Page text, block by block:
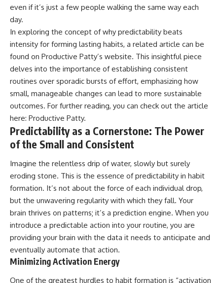
even if it’s just a few people walking the same way each
day.
In exploring the concept of why predictability beats
intensity for forming lasting habits, a related article can be
found on Productive Patty’s website. This insightful piece
delves into the importance of establishing consistent
routines over sporadic bursts of effort, emphasizing how
small, manageable changes can lead to more sustainable
outcomes. For further reading, you can check out the article
here: Productive Patty.
Predictability as a Cornerstone: The Power
of the Small and Consistent
Imagine the relentless drip of water, slowly but surely
eroding stone. This is the essence of predictability in habit
formation. It’s not about the force of each individual drop,
but the unwavering regularity with which they fall. Your
brain thrives on patterns; it’s a prediction engine. When you
introduce a predictable action into your routine, you are
providing your brain with the data it needs to anticipate and
eventually automate that action.
Minimizing Activation Energy
One of the greatest hurdles to habit formation is “activation